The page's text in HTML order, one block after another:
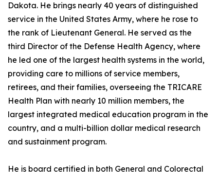
Dakota. He brings nearly 40 years of distinguished
service in the United States Army, where he rose to
the rank of Lieutenant General. He served as the
third Director of the Defense Health Agency, where
he led one of the largest health systems in the world,
providing care to millions of service members,
retirees, and their families, overseeing the TRICARE
Health Plan with nearly 10 million members, the
largest integrated medical education program in the
country, and a multi-billion dollar medical research
and sustainment program.
He is board certified in both General and Colorectal